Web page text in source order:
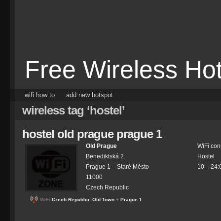
Free Wireless
wifi how to add new hotspot
wireless tag ‘hostel’
hostel old prague prague 1
Old Prague
Benediktská 2
Prague 1 – Staré Město
11000
Czech Republic
WiFi
Hostel
10 –
WiFi Czech Republic Old Town + Prague 1